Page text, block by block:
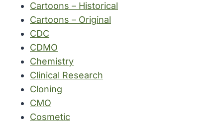
Cartoons – Historical
Cartoons – Original
CDC
CDMO
Chemistry
Clinical Research
Cloning
CMO
Cosmetic